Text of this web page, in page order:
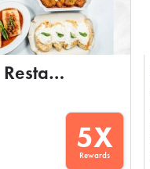
Carolinas Italian Restaurant
5X
Rewards